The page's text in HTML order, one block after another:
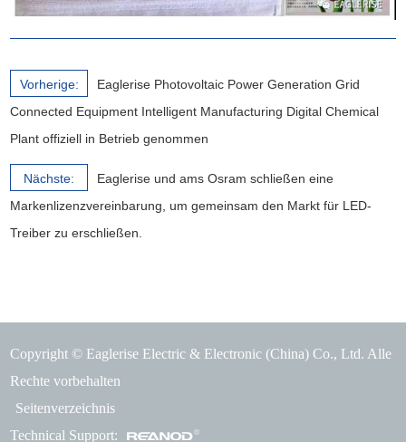
Vorherige:
Eaglerise Photovoltaic Power Generation Grid
Connected Equipment Intelligent Manufacturing Digital Chemical
Plant offiziell in Betrieb genommen
Nächste:
Eaglerise und ams Osram schließen eine
Markenlizenzvereinbarung, um gemeinsam den Markt für LED-
Treiber zu erschließen.
Copyright © Eaglerise Electric & Electronic (China) Co., Ltd. Alle
Rechte vorbehalten
Seitenverzeichnis
Technical Support: